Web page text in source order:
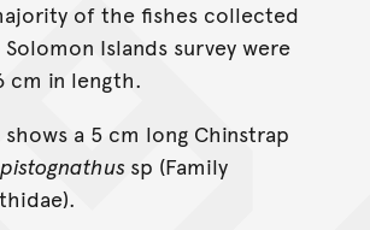
of the fishes collected
Islands survey were
cm in length.
shows a 5 cm long Chinstrap
sp (Family